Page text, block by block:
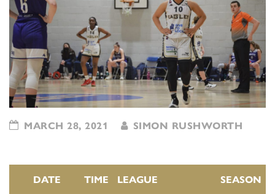
MARCH 28, 2021 SIMON RUSHWORTH
DATE TIME LEAGUE SEASON